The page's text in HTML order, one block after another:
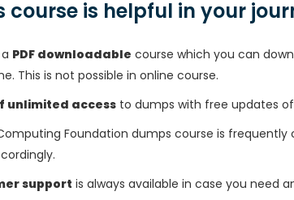
course is helpful in your
PDF downloadable course which you can
This is not possible in online course.
unlimited access to dumps with free updates
Foundation dumps course is
support is always available in case you need